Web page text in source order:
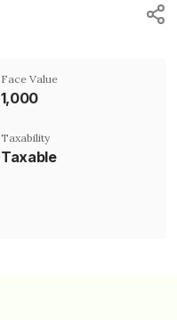
Face Value
₹1,000
Taxability
Taxable